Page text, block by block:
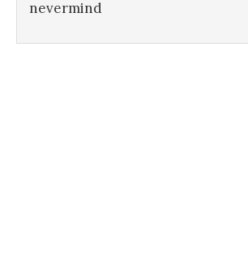
nevermind